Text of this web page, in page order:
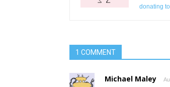
donating
1 COMMENT
Michael Maley